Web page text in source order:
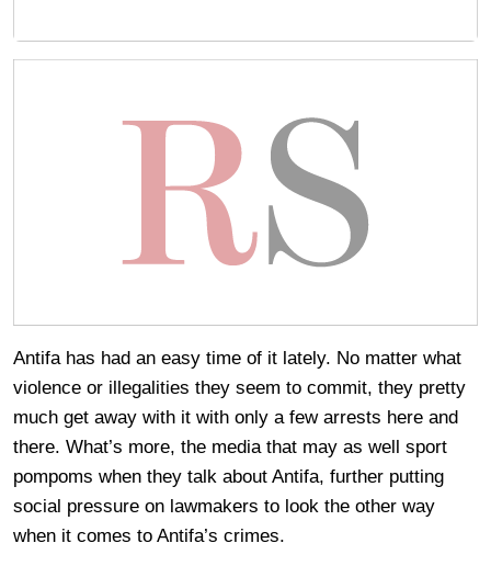
Antifa has had an easy time of it lately. No matter what
violence or illegalities they seem to commit, they pretty
much get away with it with only a few arrests here and
there. What’s more, the media that may as well sport
pompoms when they talk about Antifa, further putting
social pressure on lawmakers to look the other way
when it comes to Antifa’s crimes.